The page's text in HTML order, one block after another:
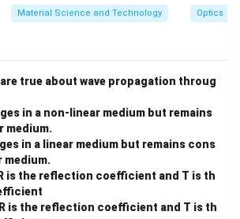
Material Science and Technology Optics
true about wave propagation throug
in a non-linear medium but remains
medium.
in a linear medium but remains cons
medium.
R is the reflection coefficient and T is th
is the reflection coefficient and T is th